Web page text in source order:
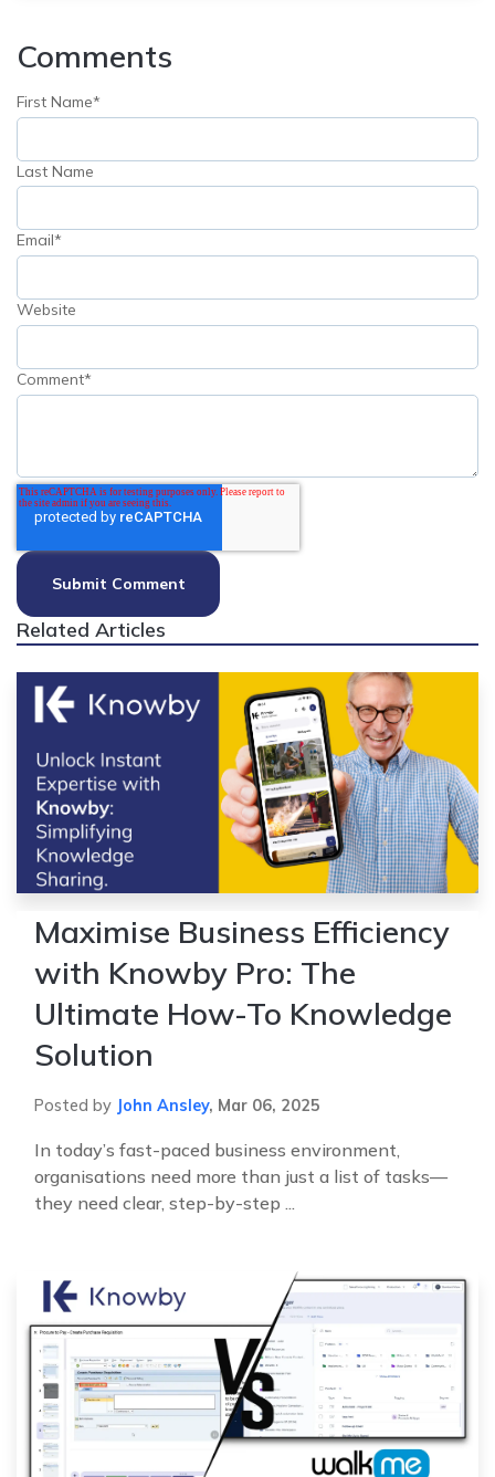
Comments
First Name*
Last Name
Email*
Website
Comment*
Related Articles
Maximise Business Efficiency
with Knowby Pro: The
Ultimate How-To Knowledge
Solution
Posted by John Ansley, Mar 06, 2025
In today’s fast-paced business environment,
organisations need more than just a list of tasks—
they need clear, step-by-step ...